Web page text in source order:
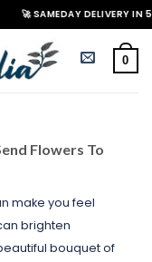
DELIVERY IN 500+ CITIES IN
0
Flowers To
make you feel
brighten
bouquet of